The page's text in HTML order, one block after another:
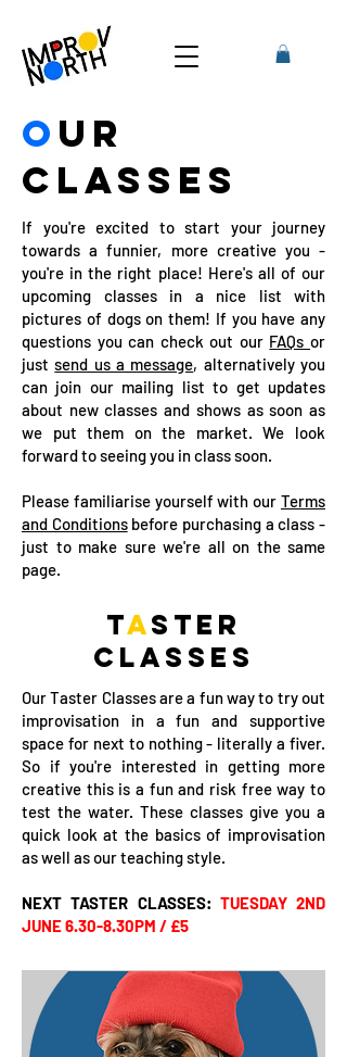
O UR
CLASSES
If you're excited to start your journey
towards a funnier, more creative you -
you're in the right place! Here's all of our
upcoming classes in a nice list with
pictures of dogs on them! If you have any
questions you can check out our FAQsor
justsend us a message, alternatively you
can join our mailing list to get updates
about new classes and shows as soon as
we put them on the market. We look
forward to seeing you in class soon.
Please familiarise yourself with our Terms
and Conditionsbefore purchasing a class -
just to make sure we're all on the same
page.
TASTER
CLASSES
Our Taster Classes are a fun way to try out
improvisation in a fun and supportive
space for next to nothing - literally a fiver.
So if you're interested in getting more
creative this is a fun and risk free way to
test the water. These classes give you a
quick look at the basics of improvisation
as well as our teaching style.
NEXT TASTER CLASSES: TUESDAY 2ND
JUNE 6.30-8.30PM / £5